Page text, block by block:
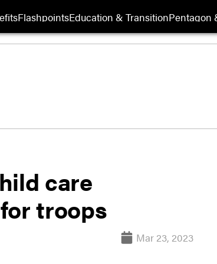
FlashpointsEducation & TransitionPentagon
care
troops
Mar 23, 2023